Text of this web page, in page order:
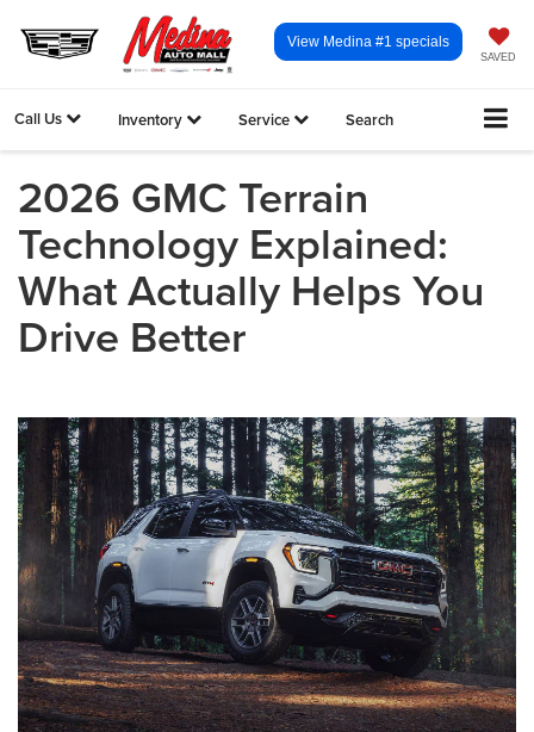
SAVED
View Medina #1 specials
Call Us Inventory Service Search
2026 GMC Terrain
Technology Explained:
What Actually Helps You
Drive Better